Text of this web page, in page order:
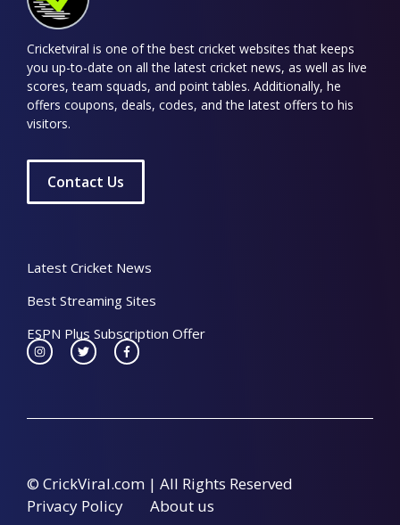
Cricketviral is one of the best cricket websites that keeps
you up-to-date on all the latest cricket news, as well as live
scores, team squads, and point tables. Additionally, he
offers coupons, deals, codes, and the latest offers to his
visitors.
Contact Us
Latest Cricket News
Best Streaming Sites
ESPN Plus Subscription Offer
© CrickViral.com | All Rights Reserved
Privacy Policy
About us